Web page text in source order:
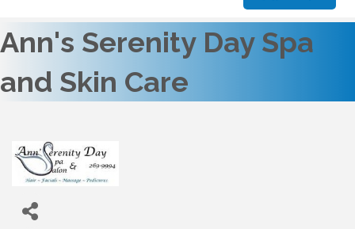
Ann's Serenity Day Spa
and Skin Care